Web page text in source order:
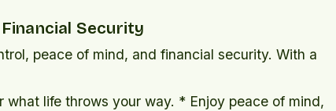
Security
peace of mind, and financial security. With a
life throws your way. * Enjoy peace of mind,